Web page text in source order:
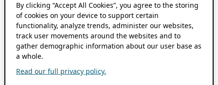
By clicking “Accept All Cookies”, you agree to the storing
of cookies on your device to support certain
functionality, analyze trends, administer our websites,
track user movements around the websites and to
gather demographic information about our user base as
a whole.
Read our full privacy policy.